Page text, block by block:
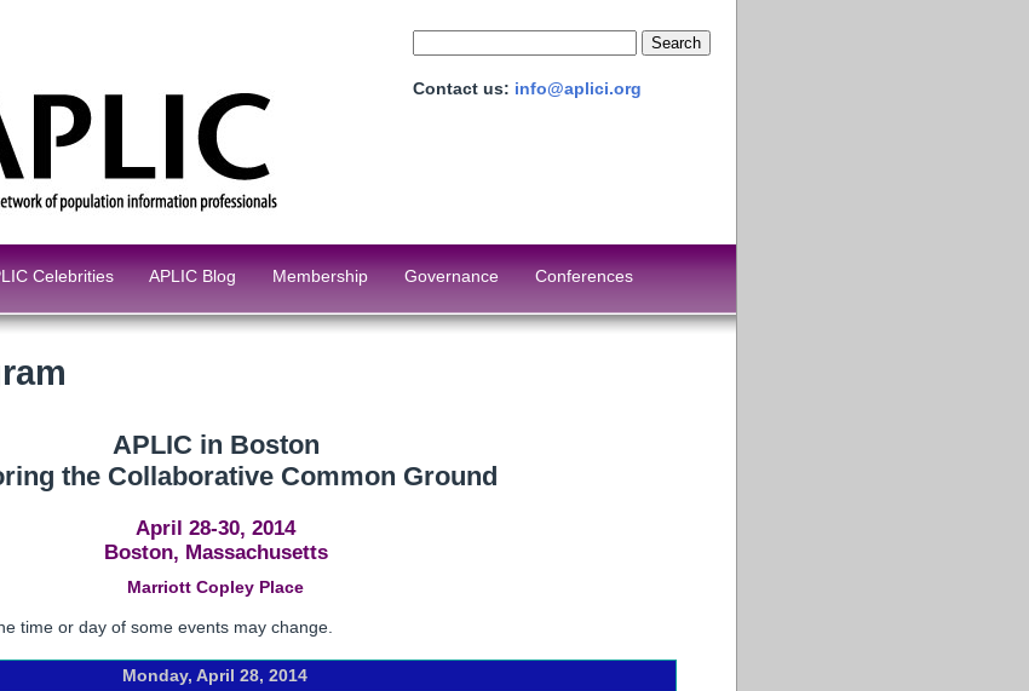
Contact us: info@aplici.org
Celebrities APLIC Blog Membership Governance Conferences
APLIC in Boston
the Collaborative Common Ground
April 28-30, 2014
Boston, Massachusetts
Marriott Copley Place
time or day of some events may change.
Monday, April 28, 2014